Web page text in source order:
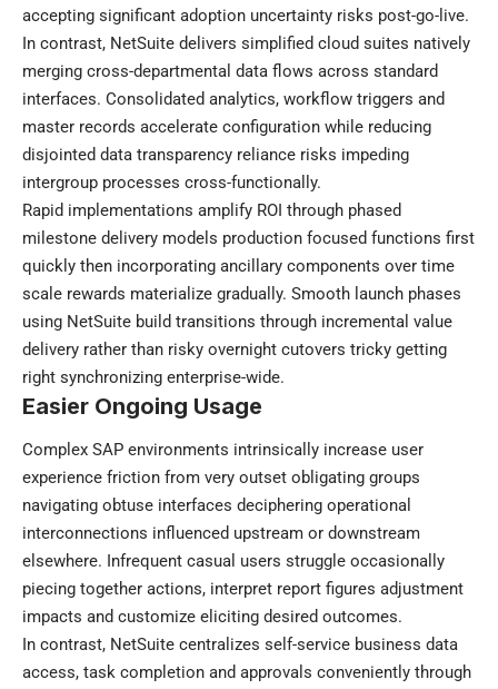
accepting significant adoption uncertainty risks post-go-live.
In contrast, NetSuite delivers simplified cloud suites natively
merging cross-departmental data flows across standard
interfaces. Consolidated analytics, workflow triggers and
master records accelerate configuration while reducing
disjointed data transparency reliance risks impeding
intergroup processes cross-functionally.
Rapid implementations amplify ROI through phased
milestone delivery models production focused functions first
quickly then incorporating ancillary components over time
scale rewards materialize gradually. Smooth launch phases
using NetSuite build transitions through incremental value
delivery rather than risky overnight cutovers tricky getting
right synchronizing enterprise-wide.
Easier Ongoing Usage
Complex SAP environments intrinsically increase user
experience friction from very outset obligating groups
navigating obtuse interfaces deciphering operational
interconnections influenced upstream or downstream
elsewhere. Infrequent casual users struggle occasionally
piecing together actions, interpret report figures adjustment
impacts and customize eliciting desired outcomes.
In contrast, NetSuite centralizes self-service business data
access, task completion and approvals conveniently through